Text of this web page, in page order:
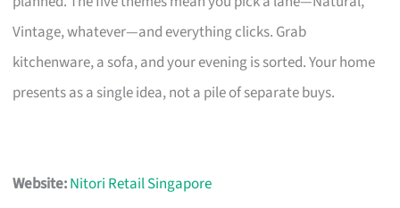
Vintage, whatever—and everything clicks. Grab
kitchenware, a sofa, and your evening is sorted. Your home
presents as a single idea, not a pile of separate buys.
Website:Nitori Retail Singapore